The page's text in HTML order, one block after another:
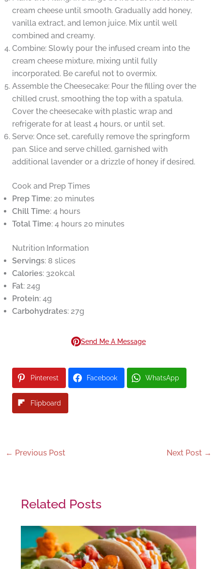
cream cheese until smooth. Gradually add honey,
vanilla extract, and lemon juice. Mix until well
combined and creamy.
Combine: Slowly pour the infused cream into the
cream cheese mixture, mixing until fully
incorporated. Be careful not to overmix.
Assemble the Cheesecake: Pour the filling over the
chilled crust, smoothing the top with a spatula.
Cover the cheesecake with plastic wrap and
refrigerate for at least 4 hours, or until set.
Serve: Once set, carefully remove the springform
pan. Slice and serve chilled, garnished with
additional lavender or a drizzle of honey if desired.
Cook and Prep Times
Prep Time: 20 minutes
Chill Time: 4 hours
Total Time: 4 hours 20 minutes
Nutrition Information
Servings: 8 slices
Calories: 320kcal
Fat: 24g
Protein: 4g
Carbohydrates: 27g
Send Me A Message
Pinterest Facebook WhatsApp
Flipboard
← Previous Post Next Post →
Related Posts